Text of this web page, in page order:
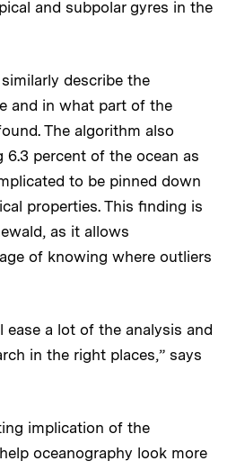
and subpolar gyres in the
describe the
and in what part of the
The algorithm also
6.3 percent of the ocean as
to be pinned down
properties. This finding is
as it allows
of knowing where outliers
a lot of the analysis and
in the right places,” says
implication of the
oceanography look more